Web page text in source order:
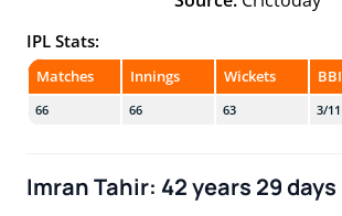
IPL Stats:
Matches Innings Wickets BBI
66 66 63 3/11
Imran Tahir: 42 years 29 days